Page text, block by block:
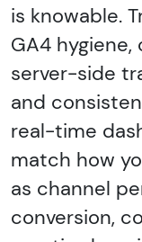
is knowable.
GA4
server-side
and
real-time
match how
as channel
conversion,